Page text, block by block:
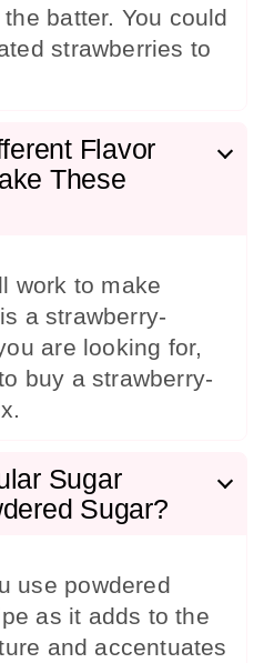
batter. You could
strawberries to
Flavor
These
work to make
a strawberry-
are looking for,
buy a strawberry-
Sugar
Sugar?
use powdered
as it adds to the
and accentuates